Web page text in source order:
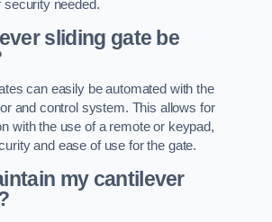
security needed.
sliding gate be
can easily be automated with the
and control system. This allows for
with the use of a remote or keypad,
and ease of use for the gate.
my cantilever